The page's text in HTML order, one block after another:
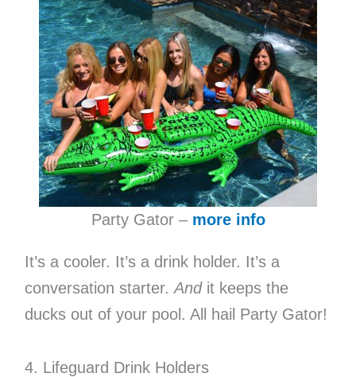
Party Gator – more info
It’s a cooler. It’s a drink holder. It’s a
conversation starter. Andit keeps the
ducks out of your pool. All hail Party Gator!
4. Lifeguard Drink Holders